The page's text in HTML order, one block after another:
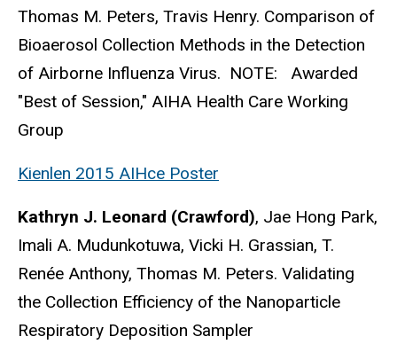
Thomas M. Peters, Travis Henry. Comparison of
Bioaerosol Collection Methods in the Detection
of Airborne Influenza Virus. NOTE: Awarded
"Best of Session," AIHA Health Care Working
Group
Kienlen 2015 AIHce Poster
Kathryn J. Leonard (Crawford), Jae Hong Park,
Imali A. Mudunkotuwa, Vicki H. Grassian, T.
Renée Anthony, Thomas M. Peters. Validating
the Collection Efficiency of the Nanoparticle
Respiratory Deposition Sampler